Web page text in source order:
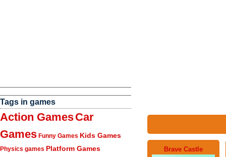
Tags in games
Action GamesCar
Games Funny Games Kids Games
Physics games Platform Games Brave Castle